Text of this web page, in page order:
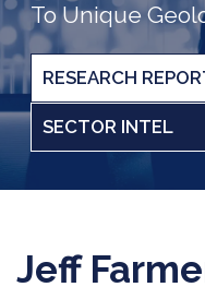
To Unique
RESEARCH
SECTOR INTEL
Jeff